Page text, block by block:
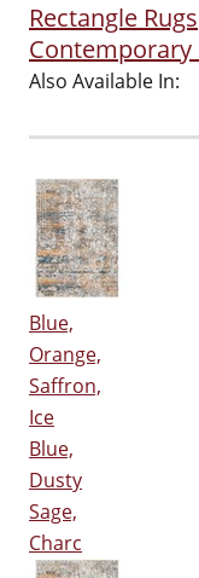
Rectangle Rugs
Contemporary
Also Available In:
Blue,
Orange,
Saffron,
Ice
Blue,
Dusty
Sage,
Charc